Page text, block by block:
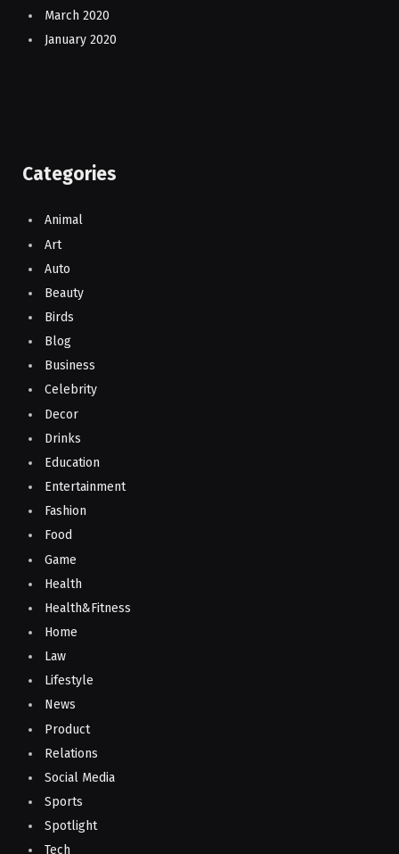
March 2020
January 2020
Categories
Animal
Art
Auto
Beauty
Birds
Blog
Business
Celebrity
Decor
Drinks
Education
Entertainment
Fashion
Food
Game
Health
Health&Fitness
Home
Law
Lifestyle
News
Product
Relations
Social Media
Sports
Spotlight
Tech